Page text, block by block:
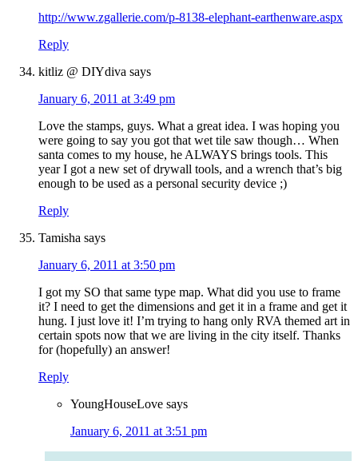
http://www.zgallerie.com/p-8138-elephant-earthenware.aspx
Reply
kitliz @ DIYdiva says
January 6, 2011 at 3:49 pm
Love the stamps, guys. What a great idea. I was hoping you
were going to say you got that wet tile saw though… When
santa comes to my house, he ALWAYS brings tools. This
year I got a new set of drywall tools, and a wrench that’s big
enough to be used as a personal security device ;)
Reply
Tamisha says
January 6, 2011 at 3:50 pm
I got my SO that same type map. What did you use to frame
it? I need to get the dimensions and get it in a frame and get it
hung. I just love it! I’m trying to hang only RVA themed art in
certain spots now that we are living in the city itself. Thanks
for (hopefully) an answer!
Reply
YoungHouseLove says
January 6, 2011 at 3:51 pm